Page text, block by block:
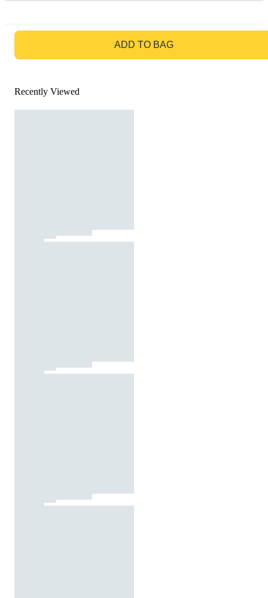
ADD TO BAG
Recently Viewed